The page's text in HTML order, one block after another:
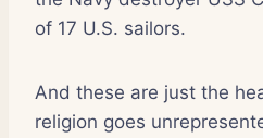
of 17 U.S. sailors.
And these are just the
religion goes